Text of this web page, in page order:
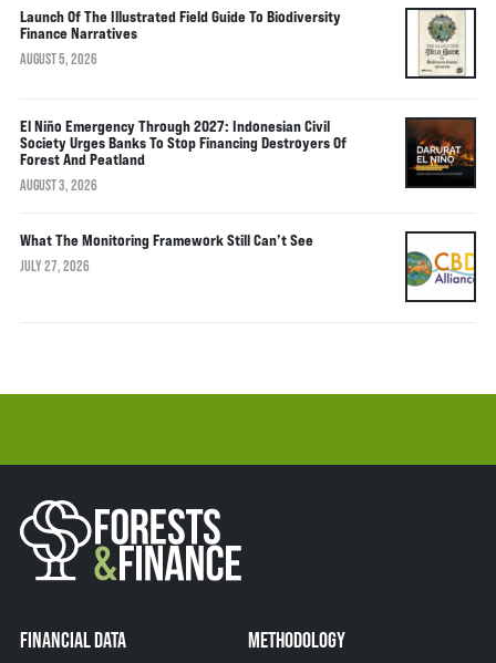
Launch Of The Illustrated Field Guide To Biodiversity
Finance Narratives
AUGUST 5, 2026
El Niño Emergency Through 2027: Indonesian Civil
Society Urges Banks To Stop Financing Destroyers Of
Forest And Peatland
AUGUST 3, 2026
What The Monitoring Framework Still Can’t See
JULY 27, 2026
FINANCIAL DATA METHODOLOGY